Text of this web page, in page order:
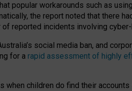
popular workarounds such as
the report noted that there
of reported incidents involving
social media ban, and
for a rapid assessment of highly
when children do find their accounts